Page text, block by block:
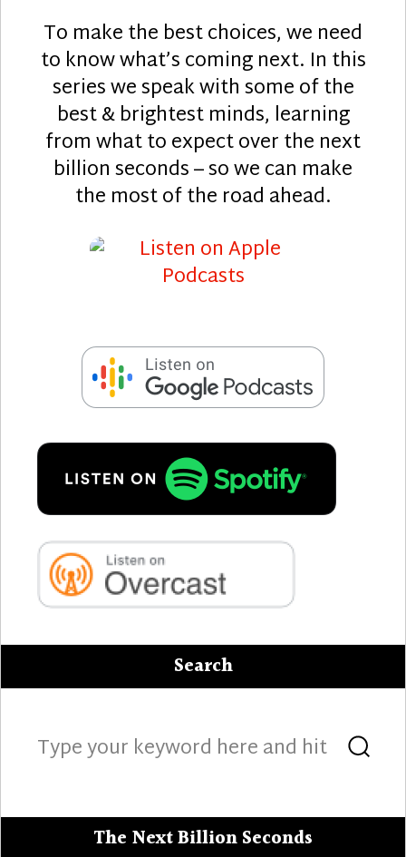
To make the best choices, we need
to know what’s coming next. In this
series we speak with some of the
best & brightest minds, learning
from what to expect over the next
billion seconds – so we can make
the most of the road ahead.
Search
for:
The Next Billion Seconds